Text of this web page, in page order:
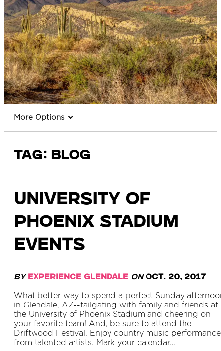
More Options
Tag: Blog
University of
Phoenix Stadium
Events
By Experience Glendale on Oct. 20, 2017
What better way to spend a perfect Sunday
in Glendale, AZ--tailgating with family and friends at
the University of Phoenix Stadium and cheering on
your favorite team! And, be sure to attend the
Driftwood Festival. Enjoy country music
from talented artists. Mark your calendar…